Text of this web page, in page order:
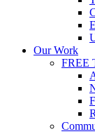
Our Work
FREE